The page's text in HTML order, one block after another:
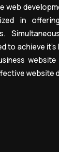
web
in
to achieve
website